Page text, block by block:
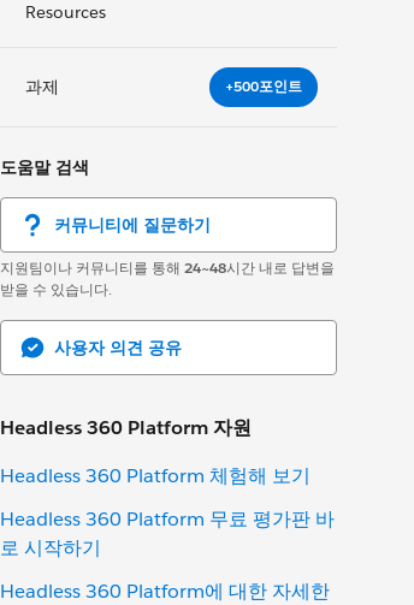
Resources
과제 +500포인트
도움말 검색
커뮤니티에 질문하기
지원팀이나 커뮤니티를 통해 24~48시간 내로 답변을
받을 수 있습니다.
사용자 의견 공유
Headless 360 Platform 자원
Headless 360 Platform 체험해 보기
Headless 360 Platform 무료 평가판 바
로 시작하기
Headless 360 Platform에 대한 자세한